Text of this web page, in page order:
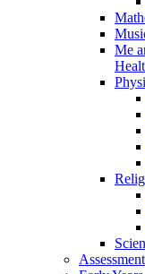
Me
Assessment